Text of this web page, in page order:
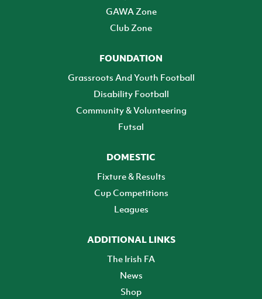
GAWA Zone
Club Zone
FOUNDATION
Grassroots And Youth Football
Disability Football
Community & Volunteering
Futsal
DOMESTIC
Fixture & Results
Cup Competitions
Leagues
ADDITIONAL LINKS
The Irish FA
News
Shop